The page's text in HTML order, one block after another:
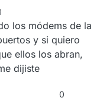
el tema
los módems de la
y si quiero
ellos los abran,
dijiste
0